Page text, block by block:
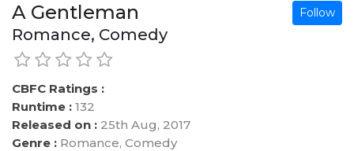
A Gentleman Follow
Romance, Comedy
CBFC Ratings :
Runtime : 132
Released on : 25th Aug, 2017
Genre : Romance, Comedy